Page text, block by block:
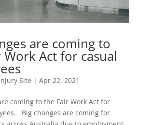
are coming to
Act for casual
Site | Apr 22, 2021
coming to the Fair Work Act for
Big changes are coming for